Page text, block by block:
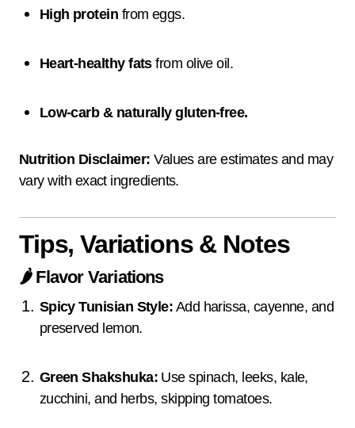
High protein from eggs.
Heart-healthy fatsfrom olive oil.
Low-carb & naturally gluten-free.
Nutrition Disclaimer: Values are estimates and may
vary with exact ingredients.
Tips, Variations & Notes
🌶️ Flavor Variations
Spicy Tunisian Style: Add harissa, cayenne, and
preserved lemon.
Green Shakshuka:Use spinach, leeks, kale,
zucchini, and herbs, skipping tomatoes.